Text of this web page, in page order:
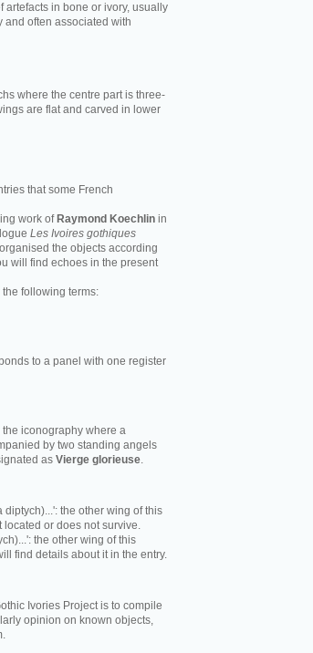
artefacts in bone or ivory, usually
and often associated with
where the centre part is three-
are flat and carved in lower
that some French
work of Raymond Koechlin in
Les Ivoires gothiques
the objects according
will find echoes in the present
following terms:
to a panel with one register
iconography where a
by two standing angels
as Vierge glorieuse.
diptych)...': the other wing of this
or does not survive.
the other wing of this
find details about it in the entry.
Ivories Project is to compile
opinion on known objects,